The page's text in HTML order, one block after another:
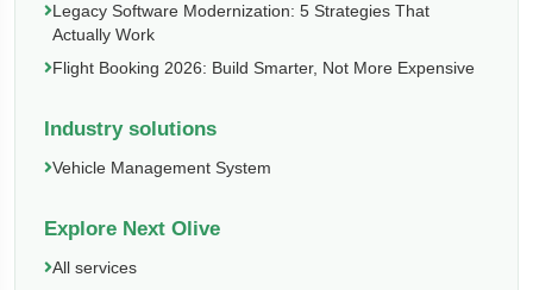
Legacy Software Modernization: 5 Strategies That
Actually Work
Flight Booking 2026: Build Smarter, Not More Expensive
Industry solutions
Vehicle Management System
Explore Next Olive
All services